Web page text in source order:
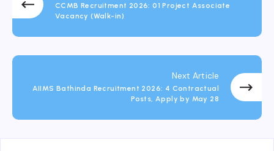
CCMB Recruitment 2026: 01 Project Associate
Vacancy (Walk-in)
Next Article
AIIMS Bathinda Recruitment 2026: 4 Contractual
Posts, Apply by May 28